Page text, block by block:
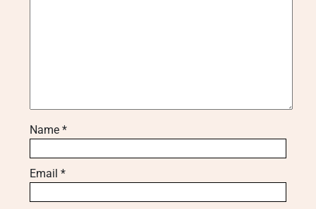
Name *
Email *